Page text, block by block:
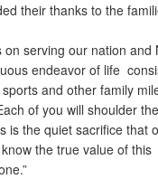
their thanks to the
on serving our nation
endeavor of life
and other family
of you will shoulder
is the quiet sacrifice that
the true value of this